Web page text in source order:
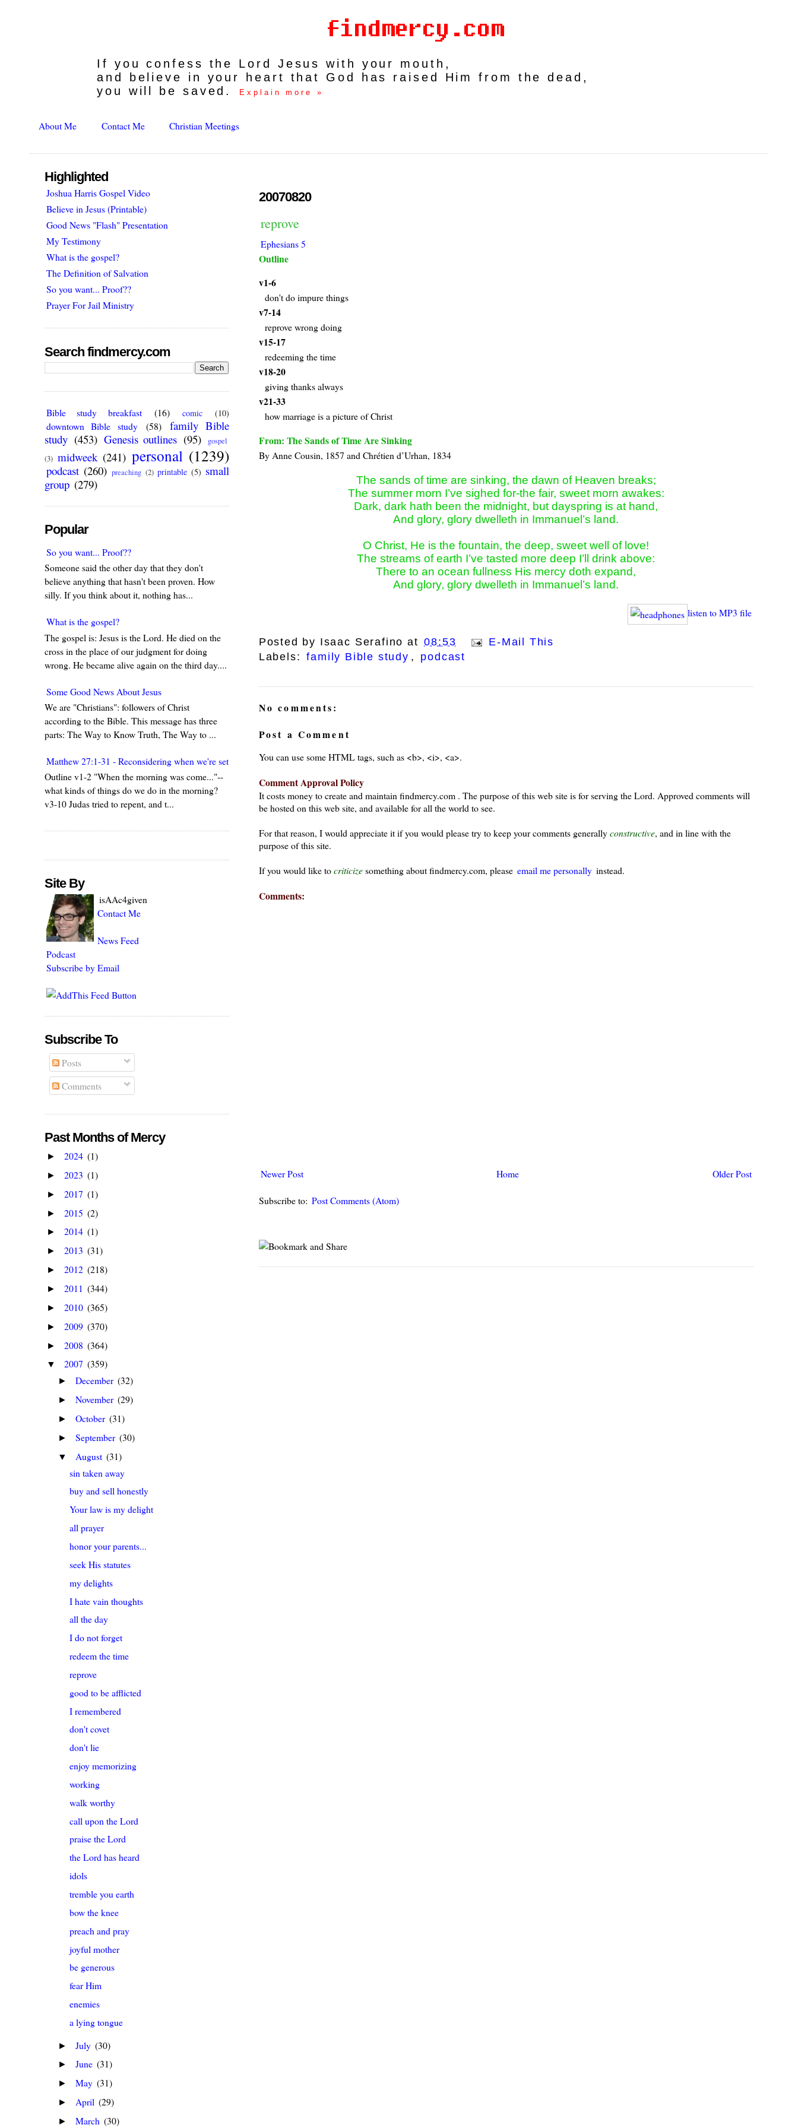
If you confess the Lord Jesus with your mouth,
and believe in your heart that God has raised Him from the dead,
you will be saved.
Explain more »
About Me Contact Me Christian Meetings
20070820
reprove
Ephesians 5
Outline
v1-6
don't do impure things
v7-14
reprove wrong doing
v15-17
redeeming the time
v18-20
giving thanks always
v21-33
how marriage is a picture of Christ
From: The Sands of Time Are Sinking
By Anne Cou­sin, 1857 and Chré­ti­en d’Ur­han, 1834
The sands of time are sinking, the dawn of Heaven breaks;
The summer morn I’ve sighed for-the fair, sweet morn awakes:
Dark, dark hath been the midnight, but dayspring is at hand,
And glory, glory dwelleth in Immanuel’s land.
O Christ, He is the fountain, the deep, sweet well of love!
The streams of earth I’ve tasted more deep I’ll drink above:
There to an ocean fullness His mercy doth expand,
And glory, glory dwelleth in Immanuel’s land.
listen to MP3 file
Posted by Isaac Serafino at 08:53
E-Mail This
Labels:
family Bible study , podcast
No comments:
Post a Comment
You can use some HTML tags, such as <b>, <i>, <a>.
Comment Approval Policy
It costs money to create and maintain findmercy.com . The purpose of this web site is for serving the Lord. Approved comments will
be hosted on this web site, and available for all the world to see.
For that reason, I would appreciate it if you would please try to keep your comments generallyconstructive, and in line with the
purpose of this site.
If you would like tocriticizesomething about findmercy.com, please email me personally instead.
Comments:
Newer Post Older Post
Home
Subscribe to: Post Comments (Atom)
Highlighted
Joshua Harris Gospel Video
Believe in Jesus (Printable)
Good News "Flash" Presentation
My Testimony
What is the gospel?
The Definition of Salvation
So you want... Proof??
Prayer For Jail Ministry
Search findmercy.com
Bible study breakfast (16) comic (10)
downtown Bible study (58)
family Bible
study (453) Genesis outlines (95)
gospel
(3) midweek (241) personal (1239)
podcast (260) preaching (2) printable (5) small
group (279)
Popular
So you want... Proof??
Someone said the other day that they don't
believe anything that hasn't been proven. How
silly. If you think about it, nothing has...
What is the gospel?
The gospel is: Jesus is the Lord. He died on the
cross in the place of our judgment for doing
wrong. He became alive again on the third day....
Some Good News About Jesus
We are "Christians": followers of Christ
according to the Bible. This message has three
parts: The Way to Know Truth, The Way to ...
Matthew 27:1-31 - Reconsidering when we're set in our ways
Outline v1-2 "When the morning was come..."--
what kinds of things do we do in the morning?
v3-10 Judas tried to repent, and t...
Site By
isAAc4given
Contact Me
News Feed
Podcast
Subscribe by Email
Subscribe To
Posts
Comments
Past Months of Mercy
► 2024 (1)
► 2023 (1)
► 2017 (1)
► 2015 (2)
► 2014 (1)
► 2013 (31)
► 2012 (218)
► 2011 (344)
► 2010 (365)
► 2009 (370)
► 2008 (364)
▼ 2007 (359)
► December (32)
► November (29)
► October (31)
► September (30)
▼ August (31)
sin taken away
buy and sell honestly
Your law is my delight
all prayer
honor your parents...
seek His statutes
my delights
I hate vain thoughts
all the day
I do not forget
redeem the time
reprove
good to be afflicted
I remembered
don't covet
don't lie
enjoy memorizing
working
walk worthy
call upon the Lord
praise the Lord
the Lord has heard
idols
tremble you earth
bow the knee
preach and pray
joyful mother
be generous
fear Him
enemies
a lying tongue
► July (30)
► June (31)
► May (31)
► April (29)
► March (30)